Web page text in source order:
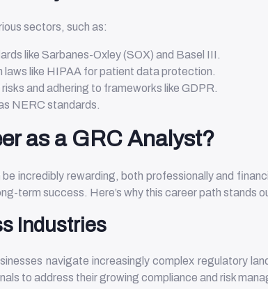
sectors, such as:
like Sarbanes-Oxley (SOX) and Basel III.
laws like HIPAA for patient data protection.
and adhering to frameworks like GDPR.
NERC standards.
as a GRC Analyst?
incredibly rewarding, both professionally and
term success. Here’s why this career path stands
Industries
navigate increasingly complex regulatory
to address their growing compliance and risk